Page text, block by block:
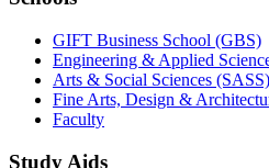
GIFT Business School (GBS)
Engineering & Applied
Arts & Social Sciences (SASS)
Fine Arts, Design &
Faculty
Study Aids